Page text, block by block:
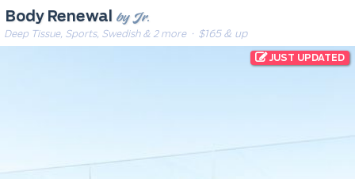
Body Renewal by Jr.
Deep Tissue, Sports, Swedish & 2 more· $165 & up